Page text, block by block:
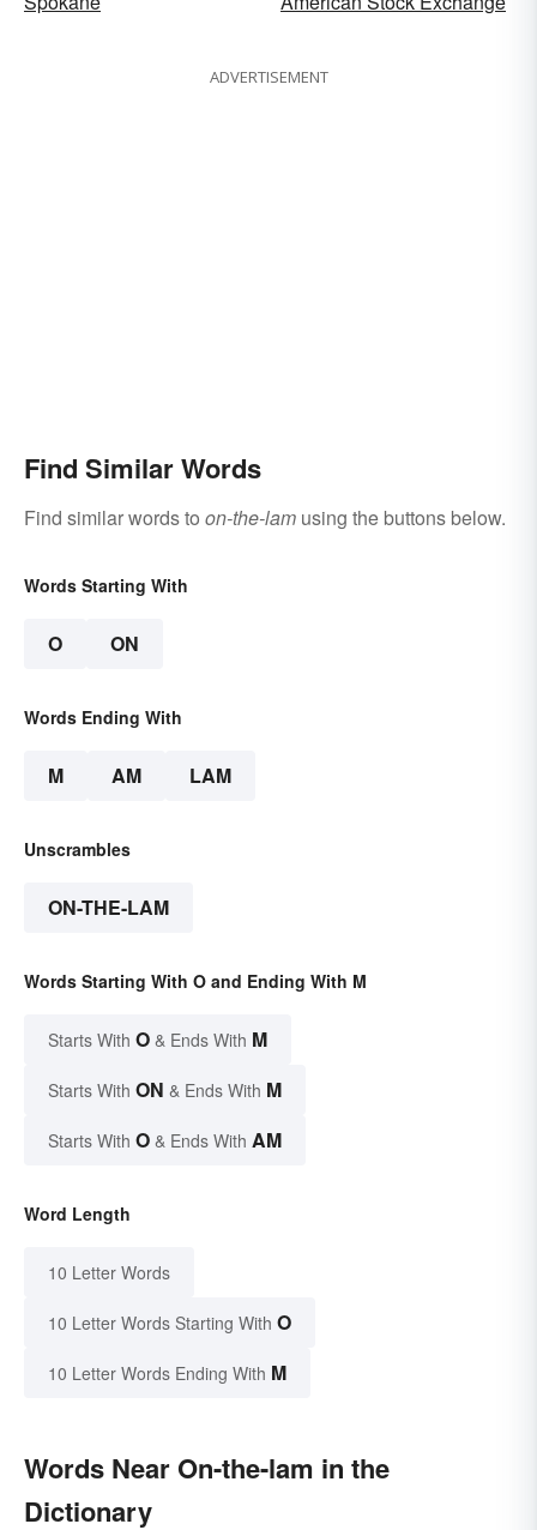
ADVERTISEMENT
Find Similar Words
Find similar words to on-the-lam using the buttons below.
Words Starting With
O ON
Words Ending With
M AM LAM
Unscrambles
ON-THE-LAM
Words Starting With O and Ending With M
Starts With O & Ends With M
Starts With ON & Ends With M
Starts With O & Ends With AM
Word Length
10 Letter Words
10 Letter Words Starting With O
10 Letter Words Ending With M
Words Near On-the-lam in the
Dictionary